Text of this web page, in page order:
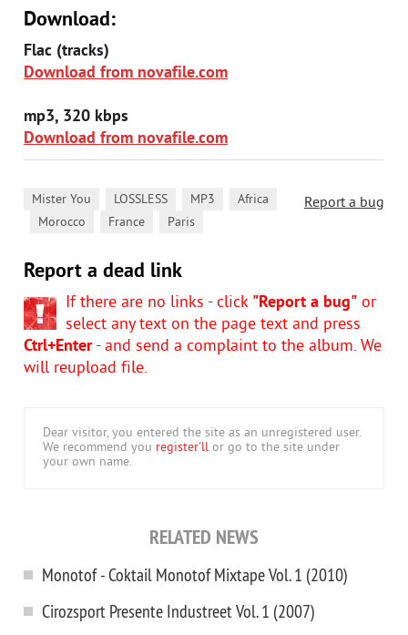
Download:
Flac (tracks)
Download from novafile.com
mp3, 320 kbps
Download from novafile.com
Report a bug
Mister You LOSSLESS MP3 Africa
Morocco France Paris
Report a dead link
If there are no links - click "Report a bug" or
select any text on the page text and press
Ctrl+Enter- and send a complaint to the album. We
will reupload file.
Dear visitor, you entered the site as an unregistered user.
We recommend you register'll or go to the site under
your own name.
RELATED NEWS
Monotof - Coktail Monotof Mixtape Vol. 1 (2010)
Cirozsport Presente Industreet Vol. 1 (2007)